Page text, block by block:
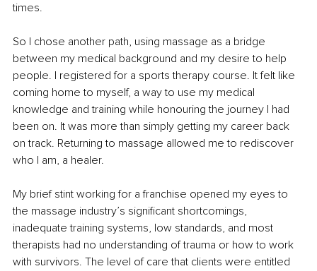
times.
So I chose another path, using massage as a bridge
between my medical background and my desire to help
people. I registered for a sports therapy course. It felt like
coming home to myself, a way to use my medical
knowledge and training while honouring the journey I had
been on. It was more than simply getting my career back
on track. Returning to massage allowed me to rediscover
who I am, a healer.
My brief stint working for a franchise opened my eyes to
the massage industry’s significant shortcomings,
inadequate training systems, low standards, and most
therapists had no understanding of trauma or how to work
with survivors. The level of care that clients were entitled